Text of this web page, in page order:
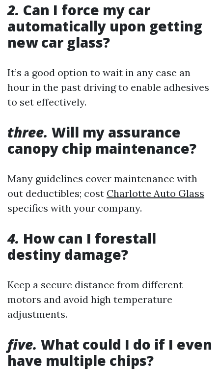
2. Can I force my car
automatically upon getting
new car glass?
It’s a good option to wait in any case an
hour in the past driving to enable adhesives
to set effectively.
three. Will my assurance
canopy chip maintenance?
Many guidelines cover maintenance with
out deductibles; cost Charlotte Auto Glass
specifics with your company.
4. How can I forestall
destiny damage?
Keep a secure distance from different
motors and avoid high temperature
adjustments.
five. What could I do if I even
have multiple chips?